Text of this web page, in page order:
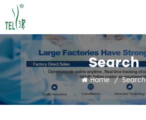
Search
Home / Search